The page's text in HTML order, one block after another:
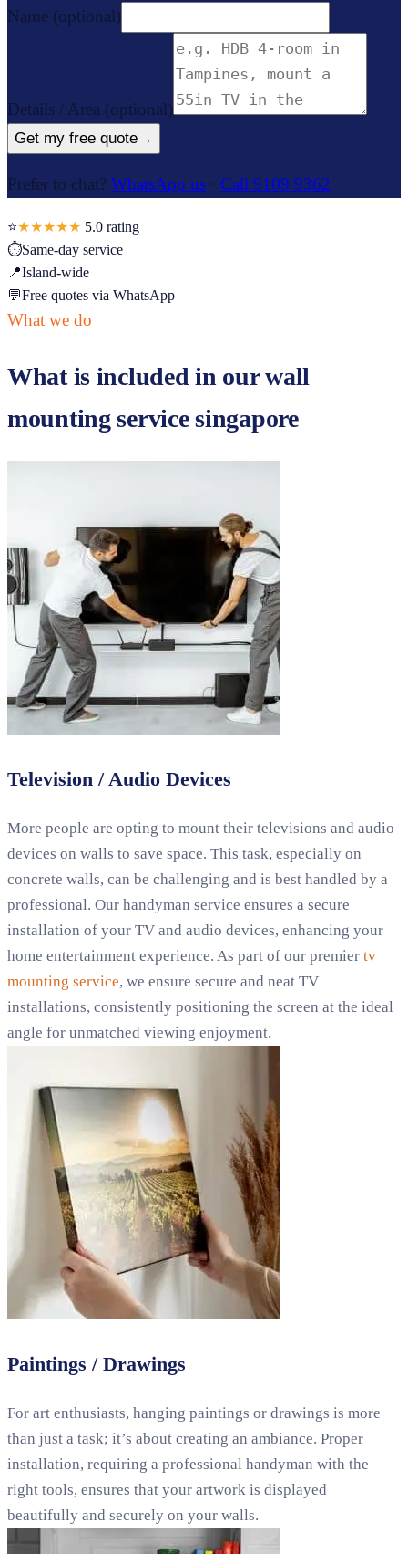
Name (optional)
Details / Area (optional)
Get my free quote→
Prefer to chat? WhatsApp us · Call 9109 9362
⭐★★★★★ 5.0 rating
⏱Same-day service
📍Island-wide
💬Free quotes via WhatsApp
What we do
What is included in ourwall
mounting service singapore
Television / Audio Devices
More people are opting to mount their televisions and audio
devices on walls to save space. This task, especially on
concrete walls, can be challenging and is best handled by a
professional. Our handyman service ensures a secure
installation of your TV and audio devices, enhancing your
home entertainment experience. As part of our premier tv
mounting service, we ensure secure and neat TV
installations, consistently positioning the screen at the ideal
angle for unmatched viewing enjoyment.
Paintings / Drawings
For art enthusiasts, hanging paintings or drawings is more
than just a task; it’s about creating an ambiance. Proper
installation, requiring a professional handyman with the
right tools, ensures that your artwork is displayed
beautifully and securely on your walls.